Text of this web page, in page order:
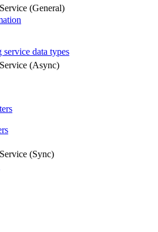
(General)
service data types
(Async)
(Sync)